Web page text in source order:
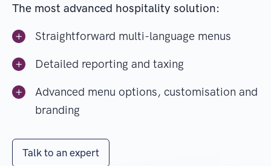
The most advanced hospitality solution:
Straightforward multi-language menus
Detailed reporting and taxing
Advanced menu options, customisation and
branding
Talk to an expert